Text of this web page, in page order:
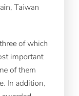
Taiwan
of which
important
of them
In addition,